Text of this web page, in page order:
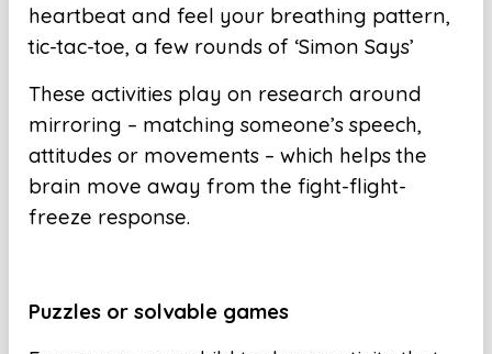
heartbeat and feel your breathing pattern,
tic-tac-toe, a few rounds of ‘Simon Says’
These activities play on research around
mirroring – matching someone’s speech,
attitudes or movements – which helps the
brain move away from the fight-flight-
freeze response.
Puzzles or solvable games